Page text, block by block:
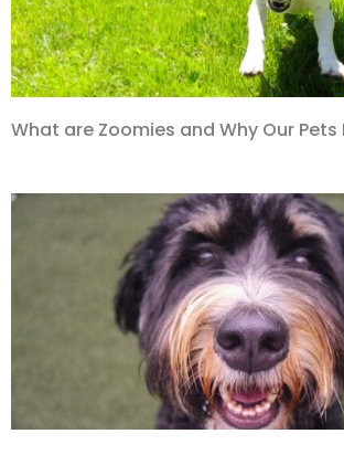
What are Zoomies and Why Our Pets